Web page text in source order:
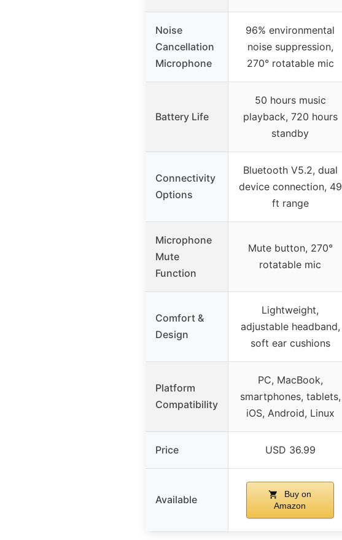
Noise
Cancellation
Microphone
96% environmental
noise suppression,
270° rotatable mic
Battery Life
50 hours music
playback, 720 hours
standby
Connectivity
Options
Bluetooth V5.2, dual
device connection, 49
ft range
Microphone
Mute
Function
Mute button, 270°
rotatable mic
Comfort &
Design
Lightweight,
adjustable headband,
soft ear cushions
Platform
Compatibility
PC, MacBook,
smartphones, tablets,
iOS, Android, Linux
Price USD 36.99
Available
Buy on
Amazon